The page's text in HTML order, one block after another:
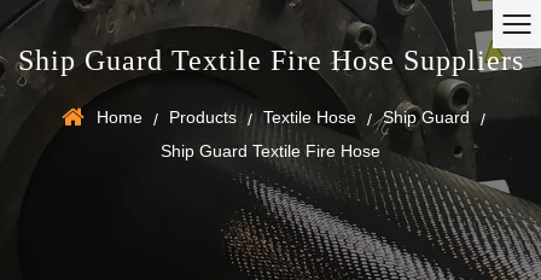
Ship Guard Textile Fire Hose Suppliers
Home / Products / Textile Hose / Ship Guard
/
Ship Guard Textile Fire Hose